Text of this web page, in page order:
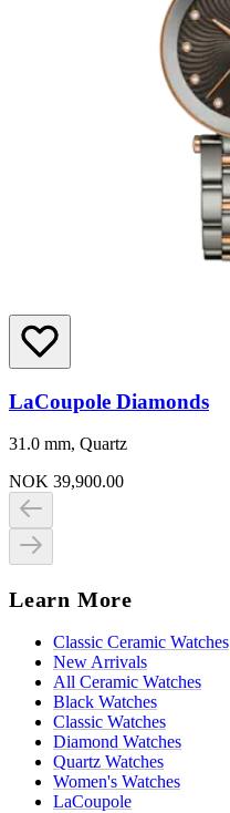
LaCoupole Diamonds
31.0 mm, Quartz
NOK 39,900.00
Learn More
Classic Ceramic Watches
New Arrivals
All Ceramic Watches
Black Watches
Classic Watches
Diamond Watches
Quartz Watches
Women's Watches
LaCoupole